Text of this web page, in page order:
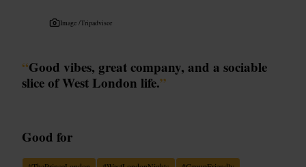
Image /Tripadvisor
“Good vibes, great company, and a sociable
slice of West London life.”
Good for